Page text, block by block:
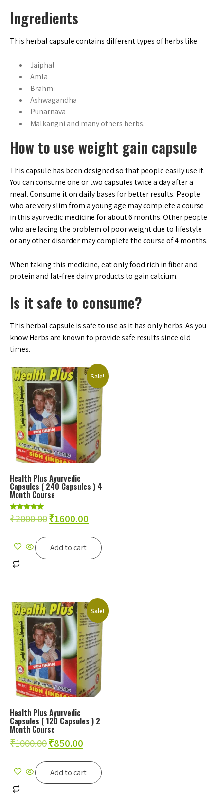
Ingredients
This herbal capsule contains different types of herbs like
Jaiphal
Amla
Brahmi
Ashwagandha
Punarnava
Malkangni and many others herbs.
How to use weight gain capsule
This capsule has been designed so that people easily use it.
You can consume one or two capsules twice a day after a
meal. Consume it on daily bases for better results. People
who are very slim from a young age may complete a course
in this ayurvedic medicine for about 6 months. Other people
who are facing the problem of poor weight due to lifestyle
or any other disorder may complete the course of 4 months.
When taking this medicine, eat only food rich in fiber and
protein and fat-free dairy products to gain calcium.
Is it safe to consume?
This herbal capsule is safe to use as it has only herbs. As you
know Herbs are known to provide safe results since old
times.
Sale!
Health Plus Ayurvedic
Capsules ( 240 Capsules ) 4
Month Course
Rated
5.00
₹2000.00₹1600.00
Add to cart
Sale!
Health Plus Ayurvedic
Capsules ( 120 Capsules ) 2
Month Course
₹1000.00₹850.00
Add to cart